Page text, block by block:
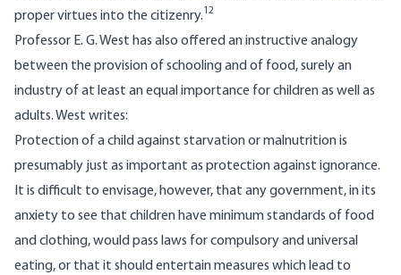
proper virtues into the citizenry.12
Professor E. G. West has also offered an instructive analogy
between the provision of schooling and of food, surely an
industry of at least an equal importance for children as well as
adults. West writes:
Protection of a child against starvation or malnutrition is
presumably just as important as protection against ignorance.
It is difficult to envisage, however, that any government, in its
anxiety to see that children have minimum standards of food
and clothing, would pass laws for compulsory and universal
eating, or that it should entertain measures which lead to